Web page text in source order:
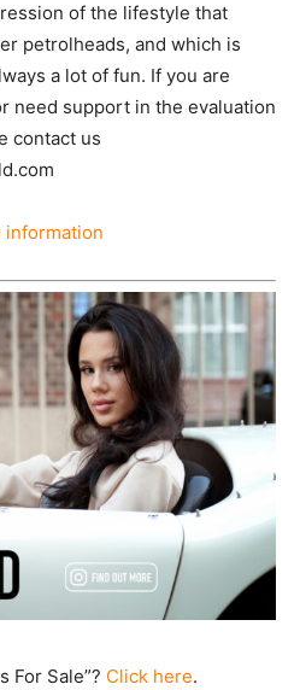
of the lifestyle that
petrolheads, and which is
a lot of fun. If you are
need support in the evaluation
contact us
information
For Sale”? Click here.